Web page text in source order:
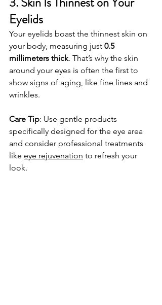
Eyelids
Your eyelids boast the thinnest skin on
your body, measuring just 0.5
millimeters thick. That’s why the skin
around your eyes is often the first to
show signs of aging, like fine lines and
wrinkles.
Care Tip: Use gentle products
specifically designed for the eye area
and consider professional treatments
like eye rejuvenation to refresh your
look.